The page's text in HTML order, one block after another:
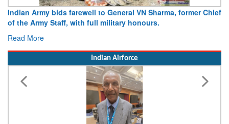
Indian Army bids farewell to General VN Sharma, former Chief
of the Army Staff, with full military honours.
Read More
Indian Airforce